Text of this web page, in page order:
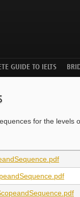
GUIDE TO IELTS
for the levels